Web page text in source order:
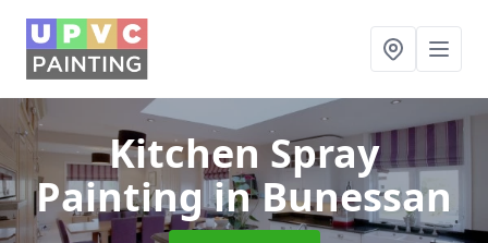
Kitchen Spray
Paintingin Bunessan